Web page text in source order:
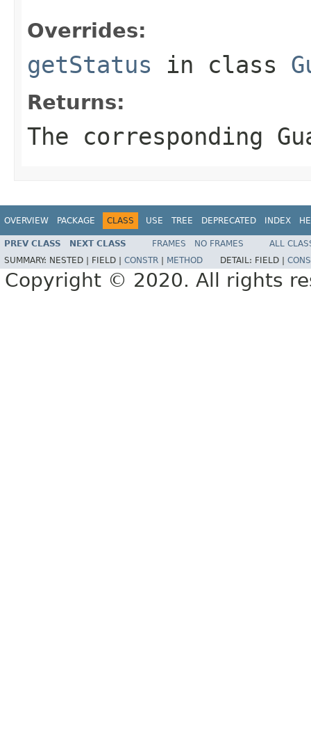
Overrides:
getStatus in class
Returns:
The corresponding
OVERVIEW PACKAGE CLASS USE TREE DEPRECATED INDEX
PREV CLASS NEXT CLASS FRAMES NO FRAMES
ALL
SUMMARY: NESTED | FIELD | CONSTR METHOD DETAIL: FIELD |
Copyright © 2020. All rights